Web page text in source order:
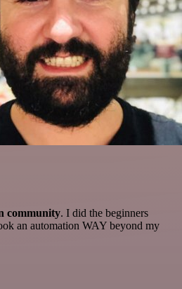
community. I did the beginners
an automation WAY beyond my